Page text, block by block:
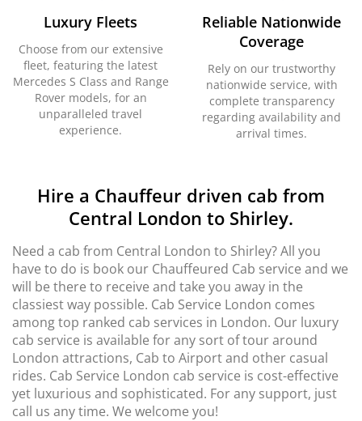
Luxury Fleets
Choose from our extensive
fleet, featuring the latest
Mercedes S Class and Range
Rover models, for an
unparalleled travel
experience.
Reliable Nationwide
Coverage
Rely on our trustworthy
nationwide service, with
complete transparency
regarding availability and
arrival times.
Hire a Chauffeur driven cab from
Central London to Shirley.
Need a cab from Central London to Shirley? All you
have to do is book our Chauffeured Cab service and we
will be there to receive and take you away in the
classiest way possible. Cab Service London comes
among top ranked cab services in London. Our luxury
cab service is available for any sort of tour around
London attractions, Cab to Airport and other casual
rides. Cab Service London cab service is cost-effective
yet luxurious and sophisticated. For any support, just
call us any time. We welcome you!